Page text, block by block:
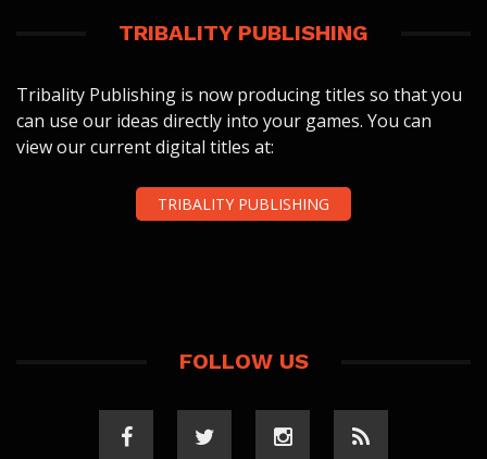
TRIBALITY PUBLISHING
Tribality Publishing is now producing titles so that you
can use our ideas directly into your games. You can
view our current digital titles at:
TRIBALITY PUBLISHING
FOLLOW US